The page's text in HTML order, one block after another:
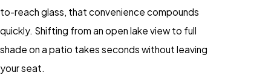
to-reach glass, that convenience compounds
quickly. Shifting from an open lake view to full
shade on a patio takes seconds without leaving
your seat.